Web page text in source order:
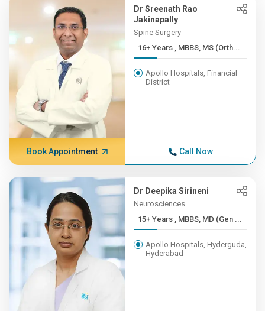
Dr Sreenath Rao
Jakinapally
Spine Surgery
16+ Years , MBBS, MS (Orth...
Apollo Hospitals, Financial
District
Book Appointment Call Now
Dr Deepika Sirineni
Neurosciences
15+ Years , MBBS, MD (Gen ...
Apollo Hospitals, Hyderguda,
Hyderabad